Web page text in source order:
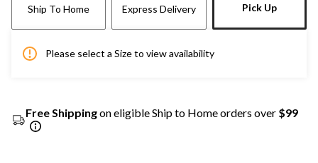
Ship To Home Express Delivery Pick Up
Please select a Size to view availability
Free Shippingon eligible Ship to Home orders over $99